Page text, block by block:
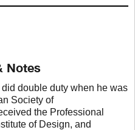
Notes
double duty when he was
Society of
the Professional
of Design, and